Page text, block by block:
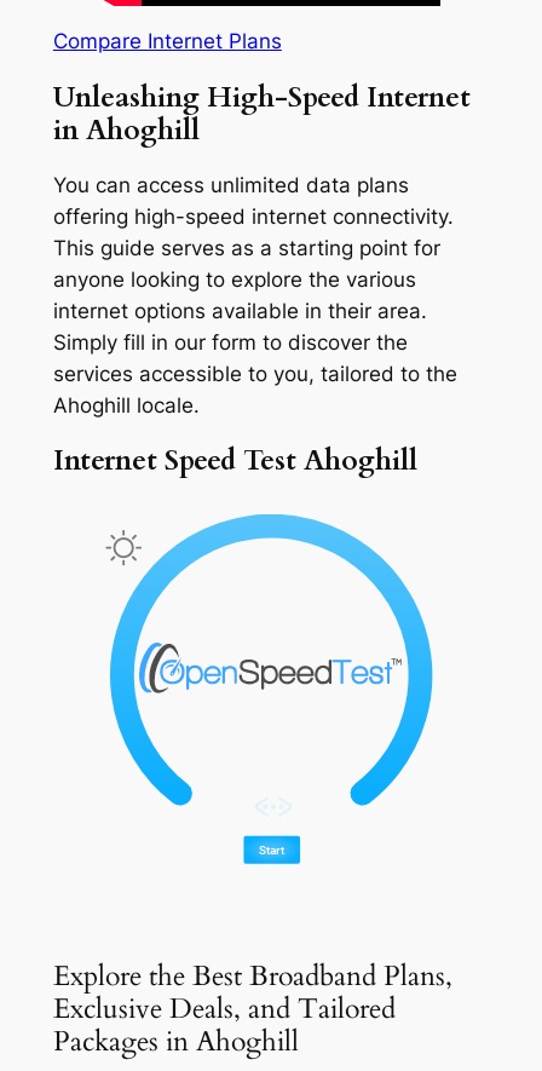
Compare Internet Plans
Unleashing High-Speed Internet
in Ahoghill
You can access unlimited data plans
offering high-speed internet connectivity.
This guide serves as a starting point for
anyone looking to explore the various
internet options available in their area.
Simply fill in our form to discover the
services accessible to you, tailored to the
Ahoghill locale.
Internet Speed Test Ahoghill
Explore the Best Broadband Plans,
Exclusive Deals, and Tailored
Packages in Ahoghill